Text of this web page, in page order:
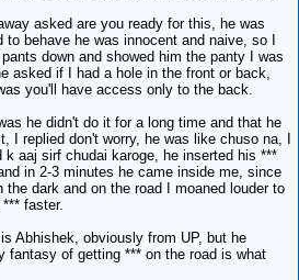
asked are you ready for this, he was
to behave he was innocent and naive, so I
down and showed him the panty I was
asked if I had a hole in the front or back,
you'll have access only to the back.
he didn't do it for a long time and that he
I replied don't worry, he was like chuso na, I
k aaj sirf chudai karoge, he inserted his ***
in 2-3 minutes he came inside me, since
the dark and on the road I moaned louder to
faster.
Abhishek, obviously from UP, but he
fantasy of getting *** on the road is what